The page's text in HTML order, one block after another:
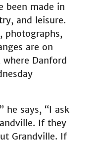
been made in
and leisure.
photographs,
are on
Danford
he says, “I ask
If they
Grandville. If